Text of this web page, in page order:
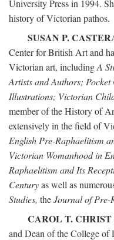
University Press in 1994.
history of Victorian pathos.
SUSAN P.
Center for British Art and
Victorian art, includingA
Artists and Authors;
Illustrations; Victorian
member of the History of
extensively in the field of
English Pre-Raphaelitism
Victorian Womanhood in
Raphaelitism and Its
Centuryas well as
Studies, theJournal of Pre-
CAROL T. CHRIST
and Dean of the College of